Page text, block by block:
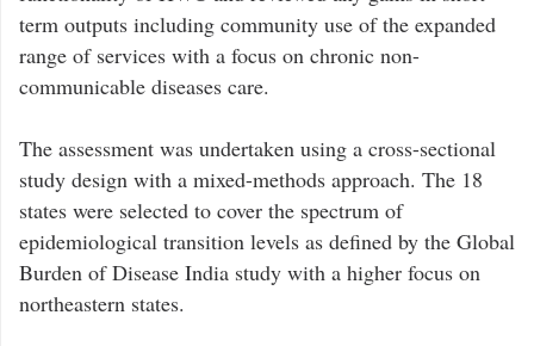
term outputs including community use of the expanded
range of services with a focus on chronic non-
communicable diseases care.
The assessment was undertaken using a cross-sectional
study design with a mixed-methods approach. The 18
states were selected to cover the spectrum of
epidemiological transition levels as defined by the Global
Burden of Disease India study with a higher focus on
northeastern states.